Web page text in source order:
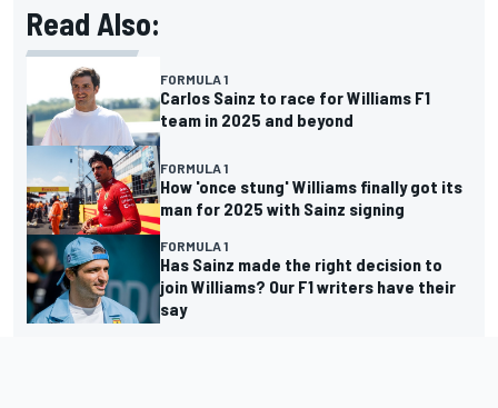
Read Also:
FORMULA 1
Carlos Sainz to race for Williams F1
team in 2025 and beyond
FORMULA 1
How 'once stung' Williams finally got its
man for 2025 with Sainz signing
FORMULA 1
Has Sainz made the right decision to
join Williams? Our F1 writers have their
say